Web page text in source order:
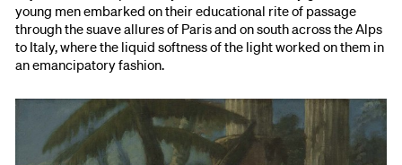
young men embarked on their educational rite of passage
through the suave allures of Paris and on south across the Alps
to Italy, where the liquid softness of the light worked on them in
an emancipatory fashion.